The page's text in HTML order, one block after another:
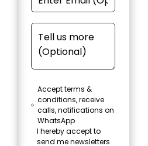
Accept terms &
conditions, receive
calls, notifications on
WhatsApp
I hereby accept to
send me newsletters